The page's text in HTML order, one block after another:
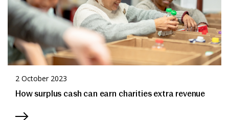
2 October 2023
How surplus cash can earn charities extra revenue